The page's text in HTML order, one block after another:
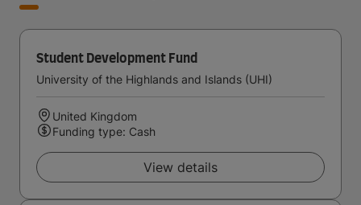
Student Development Fund
University of the Highlands and Islands (UHI)
United Kingdom
Funding type: Cash
View details